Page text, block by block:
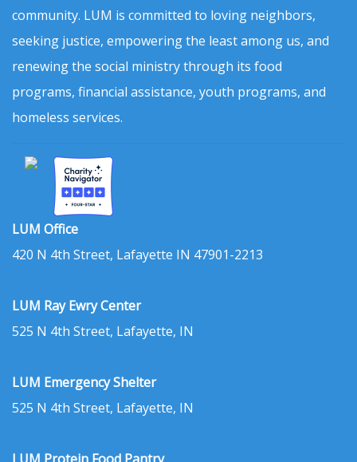
community. LUM is committed to loving neighbors,
seeking justice, empowering the least among us, and
renewing the social ministry through its food
programs, financial assistance, youth programs, and
homeless services.
LUM Office
420 N 4th Street, Lafayette IN 47901-2213
LUM Ray Ewry Center
525 N 4th Street, Lafayette, IN
LUM Emergency Shelter
525 N 4th Street, Lafayette, IN